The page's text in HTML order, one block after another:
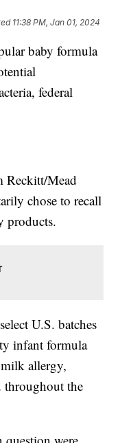
11:38 PM, Jan 01, 2024
baby formula
federal
Reckitt/Mead
chose to recall
products.
U.S. batches
infant formula
allergy,
throughout the